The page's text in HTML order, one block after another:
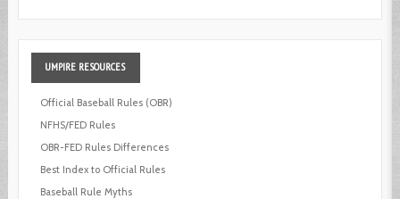
UMPIRE RESOURCES
Official Baseball Rules (OBR)
NFHS/FED Rules
OBR-FED Rules Differences
Best Index to Official Rules
Baseball Rule Myths